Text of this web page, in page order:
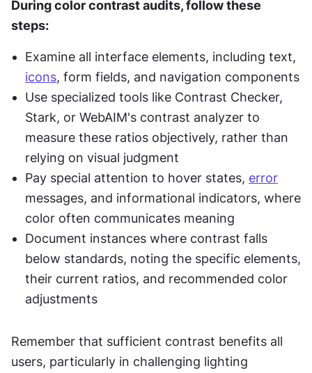
During color contrast audits, follow these
steps:
icons, form fields, and navigation components
Use specialized tools like Contrast Checker,
Stark, or WebAIM's contrast analyzer to
measure these ratios objectively, rather than
relying on visual judgment
Pay special attention to hover states, error
messages, and informational indicators, where
color often communicates meaning
Document instances where contrast falls
below standards, noting the specific elements,
their current ratios, and recommended color
adjustments
Remember that sufficient contrast benefits all
users, particularly in challenging lighting